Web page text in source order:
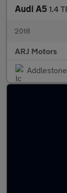
Audi A5 1.4
2018
ARJ Motors
Addlestone